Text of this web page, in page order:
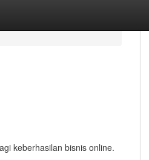
keberhasilan bisnis online.